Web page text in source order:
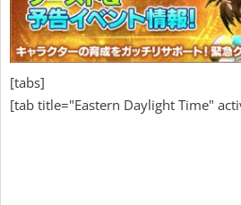
[tabs]
[tab title="Eastern Daylight Time"